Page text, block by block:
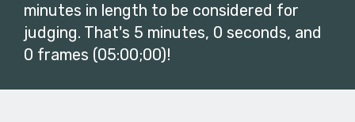
minutes in length to be considered for
judging. That's 5 minutes, 0 seconds, and
0 frames (05:00;00)!